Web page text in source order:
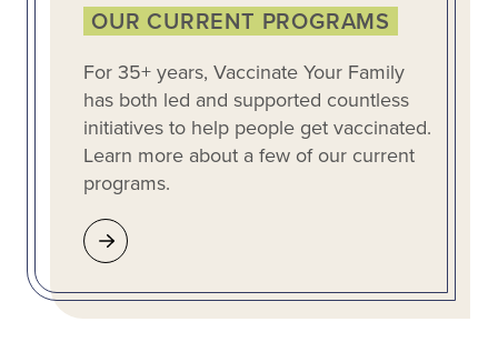
OUR CURRENT PROGRAMS
For 35+ years, Vaccinate Your Family
has both led and supported countless
initiatives to help people get vaccinated.
Learn more about a few of our current
programs.